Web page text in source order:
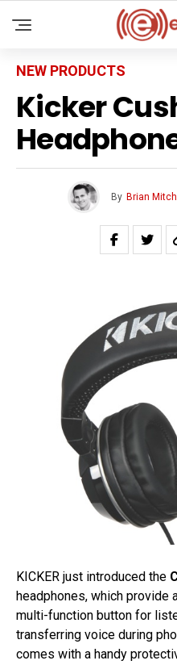
NEW PRODUCTS
Kicker
By Brian
KICKER just introduced the
headphones, which provide
multi-function button for
transferring voice during
comes with a handy